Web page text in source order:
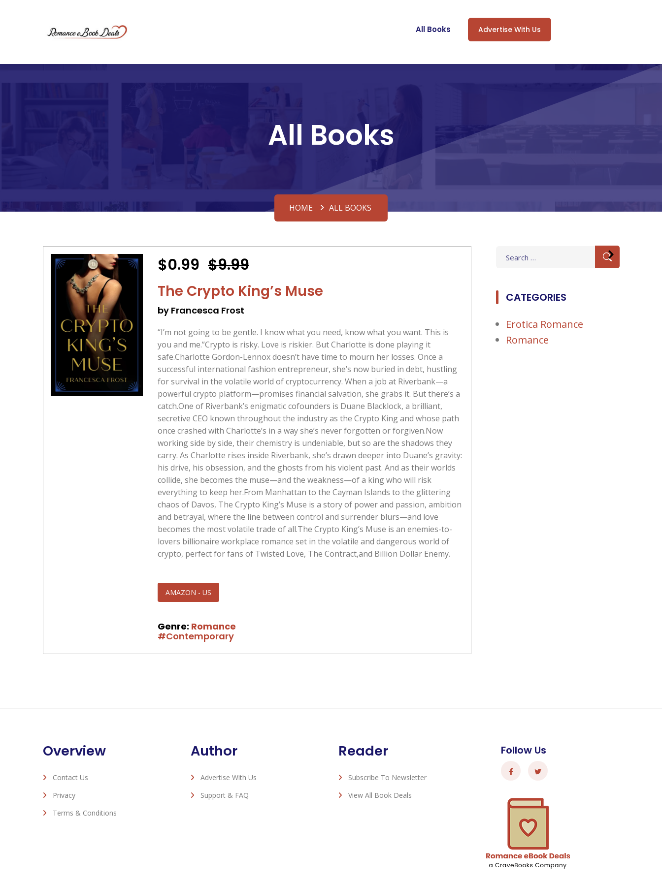
All Books Advertise With Us
All Books
HOME ALL BOOKS
$0.99 $9.99
The Crypto King’s Muse
by Francesca Frost
“I’m not going to be gentle. I know what you need, know what you want. This is
you and me.”Crypto is risky. Love is riskier. But Charlotte is done playing it
safe.Charlotte Gordon-Lennox doesn’t have time to mourn her losses. Once a
successful international fashion entrepreneur, she’s now buried in debt, hustling
for survival in the volatile world of cryptocurrency. When a job at Riverbank—a
powerful crypto platform—promises financial salvation, she grabs it. But there’s a
catch.One of Riverbank’s enigmatic cofounders is Duane Blacklock, a brilliant,
secretive CEO known throughout the industry as the Crypto King and whose path
once crashed with Charlotte’s in a way she’s never forgotten or forgiven.Now
working side by side, their chemistry is undeniable, but so are the shadows they
carry. As Charlotte rises inside Riverbank, she’s drawn deeper into Duane’s gravity:
his drive, his obsession, and the ghosts from his violent past. And as their worlds
collide, she becomes the muse—and the weakness—of a king who will risk
everything to keep her.From Manhattan to the Cayman Islands to the glittering
chaos of Davos, The Crypto King’s Muse is a story of power and passion, ambition
and betrayal, where the line between control and surrender blurs—and love
becomes the most volatile trade of all.The Crypto King’s Muse is an enemies-to-
lovers billionaire workplace romance set in the volatile and dangerous world of
crypto, perfect for fans of Twisted Love, The Contract,and Billion Dollar Enemy.
AMAZON - US
Genre: Romance
#Contemporary
for:
CATEGORIES
Erotica Romance
Romance
Overview
Contact Us
Privacy
Terms & Conditions
Author
Advertise With Us
Support & FAQ
Reader
Subscribe To Newsletter
View All Book Deals
Follow Us